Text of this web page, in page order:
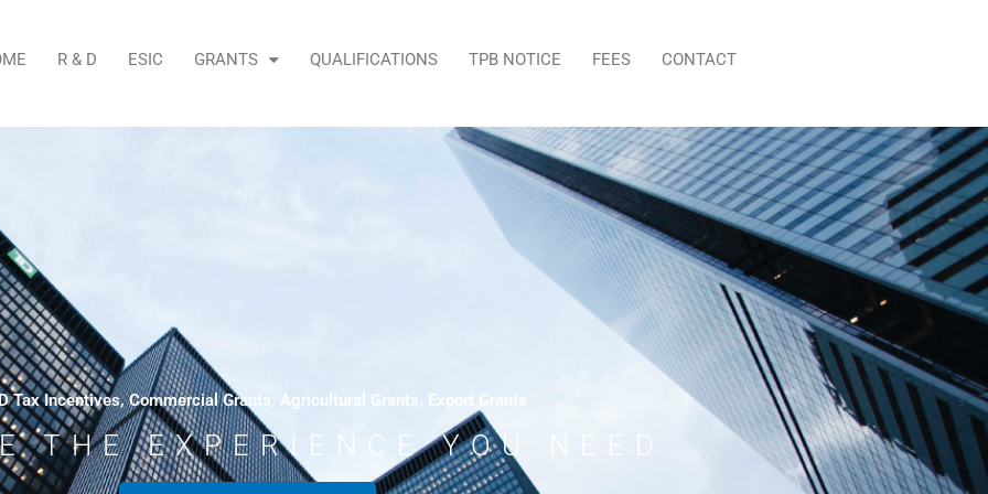
R & D ESIC GRANTS QUALIFICATIONS TPB NOTICE FEES CONTACT
Tax Incentives, Commercial Grants, Agricultural Grants, Export Grants
THE EXPERIENCE YOU NEED